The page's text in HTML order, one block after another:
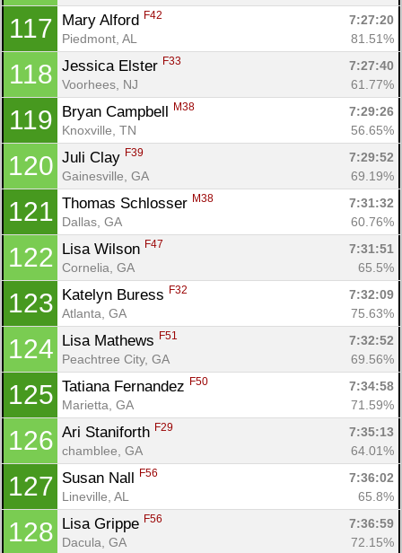
117 Mary Alford F42
7:27:20
Piedmont, AL
81.51%
118 Jessica Elster F33
7:27:40
Voorhees, NJ
61.77%
119 Bryan Campbell M38
7:29:26
Knoxville, TN
56.65%
120 Juli Clay F39
7:29:52
Gainesville, GA
69.19%
121 Thomas Schlosser M38
7:31:32
Dallas, GA
60.76%
122 Lisa Wilson F47
7:31:51
Cornelia, GA
65.5%
123 Katelyn Buress F32
7:32:09
Atlanta, GA
75.63%
124 Lisa Mathews F51
7:32:52
Peachtree City, GA
69.56%
125 Tatiana Fernandez F50
7:34:58
Marietta, GA
71.59%
126 Ari Staniforth F29
7:35:13
chamblee, GA
64.01%
127 Susan Nall F56
7:36:02
Lineville, AL
65.8%
128 Lisa Grippe F56
7:36:59
Dacula, GA
72.15%